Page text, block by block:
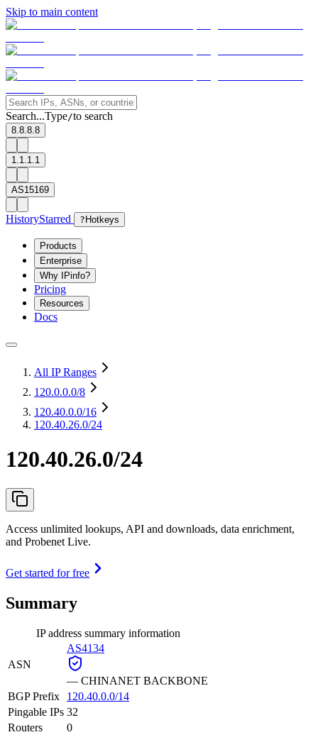
Skip to main content
Search...Type/to search
8.8.8.8
1.1.1.1
AS15169
HistoryStarred ? Hotkeys
Products
Enterprise
Why IPinfo?
Pricing
Resources
Docs
All IP Ranges
120.0.0.0/8
120.40.0.0/16
120.40.26.0/24
120.40.26.0/24
Access unlimited lookups, API and downloads, data enrichment,
and Probenet Live.
Get started for free
Summary
IP address summary information
ASN
AS4134
— CHINANET BACKBONE
BGP Prefix
120.40.0.0/14
Pingable IPs 32
Routers
0